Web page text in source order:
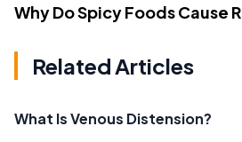
Why Do Spicy Foods Cause
Related Articles
What Is Venous Distension?